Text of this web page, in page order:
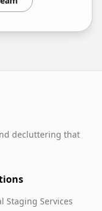
decluttering that
Staging Services